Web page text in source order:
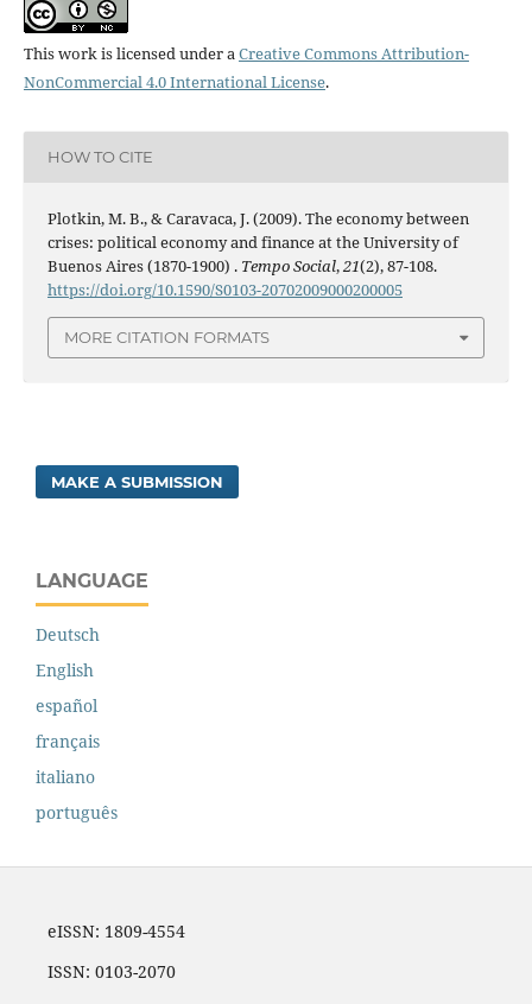
This work is licensed under aCreative Commons Attribution-
NonCommercial 4.0 International License.
HOW TO CITE
Plotkin, M. B., & Caravaca, J. (2009). The economy between
crises: political economy and finance at the University of
Buenos Aires (1870-1900) . Tempo Social,21(2), 87-108.
https://doi.org/10.1590/S0103-20702009000200005
MORE CITATION FORMATS
MAKE A SUBMISSION
LANGUAGE
Deutsch
English
español
français
italiano
português
eISSN: 1809-4554
ISSN: 0103-2070